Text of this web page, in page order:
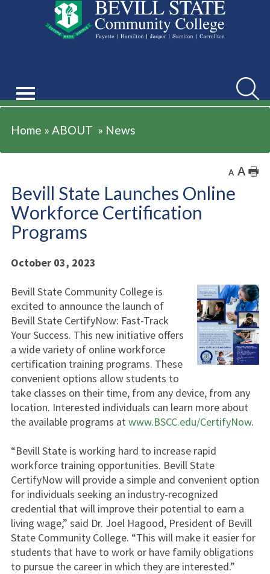
Search
Home » ABOUT » News
A A 🖶
Bevill State Launches Online
Workforce Certification
Programs
October 03, 2023
Bevill State Community College is
excited to announce the launch of
Bevill State CertifyNow: Fast-Track
Your Success. This new initiative offers
a wide variety of online workforce
certification training programs. These
convenient options allow students to
take classes on their time, from any device, from any
location. Interested individuals can learn more about
the available programs atwww.BSCC.edu/CertifyNow.
“Bevill State is working hard to increase rapid
workforce training opportunities. Bevill State
CertifyNow will provide a simple and convenient option
for individuals seeking an industry-recognized
credential that will improve their potential to earn a
living wage,” said Dr. Joel Hagood, President of Bevill
State Community College. “This will make it easier for
students that have to work or have family obligations
to pursue the career in which they are interested.”